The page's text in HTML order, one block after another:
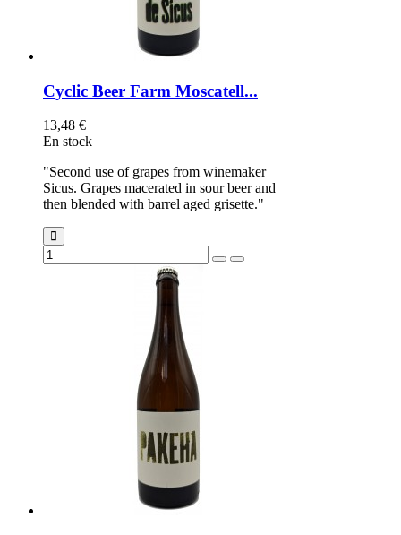
Cyclic Beer Farm Moscatell...
13,48 €
En stock
"Second use of grapes from winemaker
Sicus. Grapes macerated in sour beer and
then blended with barrel aged grisette."